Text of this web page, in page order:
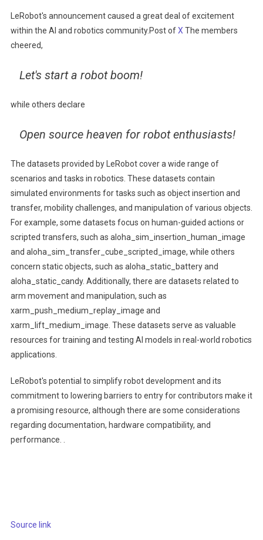
LeRobot's announcement caused a great deal of excitement
within the AI ​​and robotics community.Post ofX The members
cheered,
Let's start a robot boom!
while others declare
Open source heaven for robot enthusiasts!
The datasets provided by LeRobot cover a wide range of
scenarios and tasks in robotics. These datasets contain
simulated environments for tasks such as object insertion and
transfer, mobility challenges, and manipulation of various objects.
For example, some datasets focus on human-guided actions or
scripted transfers, such as aloha_sim_insertion_human_image
and aloha_sim_transfer_cube_scripted_image, while others
concern static objects, such as aloha_static_battery and
aloha_static_candy. Additionally, there are datasets related to
arm movement and manipulation, such as
xarm_push_medium_replay_image and
xarm_lift_medium_image. These datasets serve as valuable
resources for training and testing AI models in real-world robotics
applications.
LeRobot's potential to simplify robot development and its
commitment to lowering barriers to entry for contributors make it
a promising resource, although there are some considerations
regarding documentation, hardware compatibility, and
performance. .
Source link